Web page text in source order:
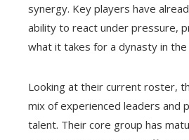
synergy. Key players have
ability to react under pressure,
what it takes for a dynasty in the
Looking at their current roster,
mix of experienced leaders and
talent. Their core group has